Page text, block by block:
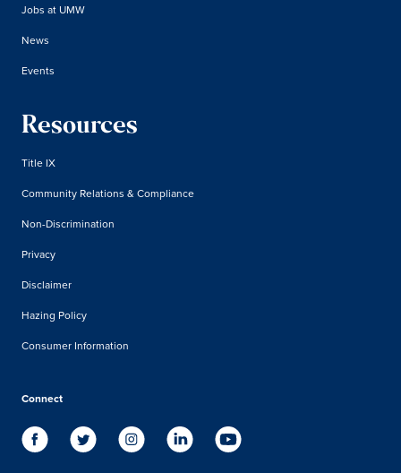
Jobs at UMW
News
Events
Resources
Title IX
Community Relations & Compliance
Non-Discrimination
Privacy
Disclaimer
Hazing Policy
Consumer Information
Connect